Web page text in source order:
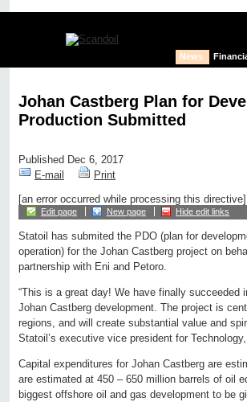
News
Johan Castberg Plan for
Production Submitted
Published Dec 6, 2017
E-mail
Print
[an error occurred while processing this directive]
Edit page New page Hide edit links
Statoil has submited the PDO (plan for
operation) for the Johan Castberg project on
partnership with Eni and Petoro.
“This is a great day! We have finally succeeded
Johan Castberg development. The project is
regions, and will create substantial value and
Statoil’s executive vice president for
Capital expenditures for Johan Castberg are
are estimated at 450 – 650 million barrels of oil
biggest offshore oil and gas development to be